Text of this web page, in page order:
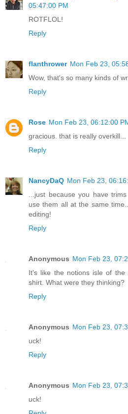
05:47:00 PM
ROTFLOL!
Reply
flanthrower Mon Feb 23,
Wow, that's so many kinds of
Reply
Rose Mon Feb 23, 06:12:00
gracious. that is really overkill...
Reply
NancyDaQ Mon Feb 23,
...just because you have
use them all at the same
editing!
Reply
Anonymous Mon Feb 23,
It's like the notions isle of
shirt. What were they thinking?
Reply
Anonymous Mon Feb 23,
uck!
Reply
Anonymous Mon Feb 23,
uck!